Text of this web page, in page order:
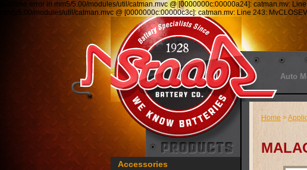
Runtime error in mm5/5.00/modules/util/catman.mvc @ [0000000c:00000a24]: catman.mv:
mm5/5.00/modules/util/catman.mvc @ [0000000c:00000c3c]: catman.mv: Line 243:
Auto
Accessories
Home >